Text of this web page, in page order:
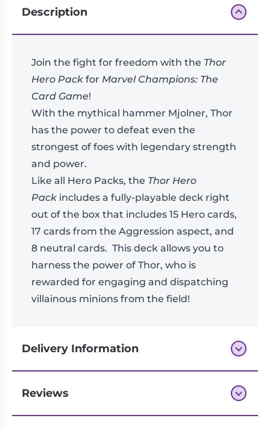
Description
Join the fight for freedom with the Thor
Hero Pack for Marvel Champions: The
Card Game!
With the mythical hammer Mjolner, Thor
has the power to defeat even the
strongest of foes with legendary strength
and power.
Like all Hero Packs, the Thor Hero
Pack includes a fully-playable deck right
out of the box that includes 15 Hero cards,
17 cards from the Aggression aspect, and
8 neutral cards. This deck allows you to
harness the power of Thor, who is
rewarded for engaging and dispatching
villainous minions from the field!
Delivery Information
Next-day delivery if you order by 3pm
Reviews